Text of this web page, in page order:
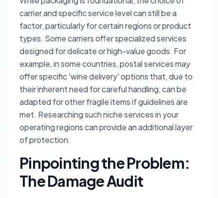
carrier and specific service level can still be a
factor, particularly for certain regions or product
types. Some carriers offer specialized services
designed for delicate or high-value goods. For
example, in some countries, postal services may
offer specific 'wine delivery' options that, due to
their inherent need for careful handling, can be
adapted for other fragile items if guidelines are
met. Researching such niche services in your
operating regions can provide an additional layer
of protection.
Pinpointing the Problem:
The Damage Audit